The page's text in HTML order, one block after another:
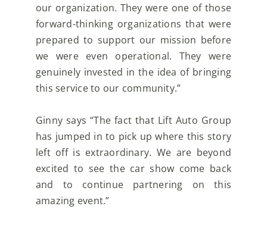
our organization. They were one of those
forward-thinking organizations that were
prepared to support our mission before
we were even operational. They were
genuinely invested in the idea of bringing
thisservice to our community.”
Ginny says “The fact that Lift Auto Group
has jumped in to pick up where this story
left off is extraordinary. We are beyond
excited to see the car show come back
and to continue partnering on this
amazing event.”